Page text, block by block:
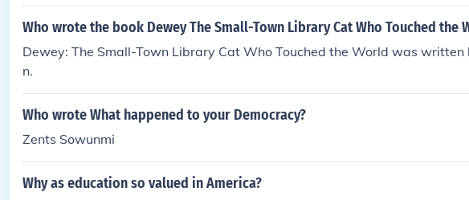
Who wrote the book Dewey The Small-Town Library Cat Who Touched the
Dewey: The Small-Town Library Cat Who Touched the World was written
n.
Who wrote What happened to your Democracy?
Zents Sowunmi
Why as education so valued in America?